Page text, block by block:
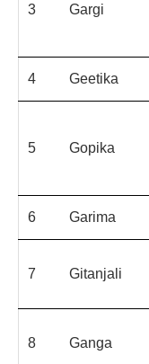
3 Gargi
4 Geetika
5 Gopika
6 Garima
7 Gitanjali
8 Ganga